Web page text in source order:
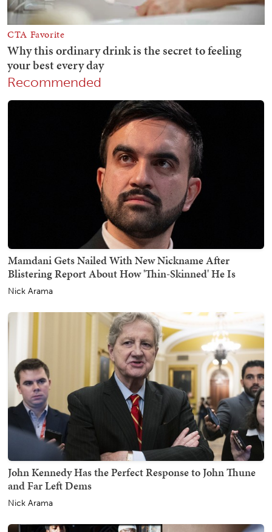
Recommended
Mamdani Gets Nailed With New Nickname After
Blistering Report About How 'Thin-Skinned' He Is
Nick Arama
John Kennedy Has the Perfect Response to John Thune
and Far Left Dems
Nick Arama